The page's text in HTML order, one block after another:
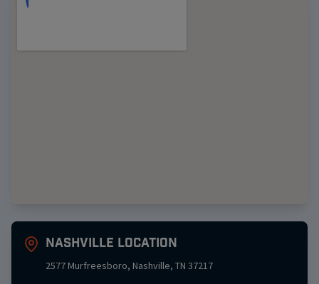
Nashville Location
2577 Murfreesboro, Nashville, TN 37217